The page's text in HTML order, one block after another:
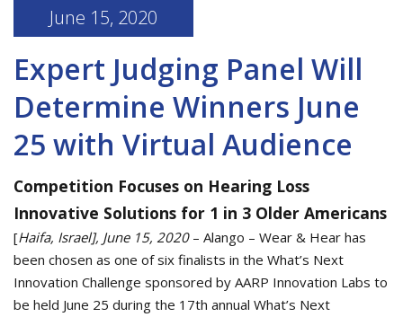
June 15, 2020
Expert Judging Panel Will
Determine Winners June
25 with Virtual Audience
Competition Focuses on Hearing Loss
Innovative Solutions for 1 in 3 Older Americans
[Haifa, Israel], June 15, 2020– Alango – Wear & Hear has
been chosen as one of six finalists in the What’s Next
Innovation Challenge sponsored by AARP Innovation Labs to
be held June 25 during the 17th annual What’s Next